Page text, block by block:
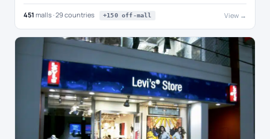
451 malls · 29 countries +150 off-mall View →